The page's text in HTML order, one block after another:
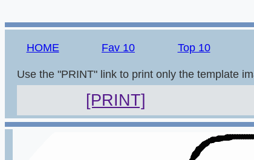
HOME Fav 10 Top 10
Use the "PRINT" link to print only the template
[PRINT]